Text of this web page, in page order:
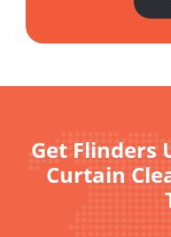
Get Flinders
Curtain